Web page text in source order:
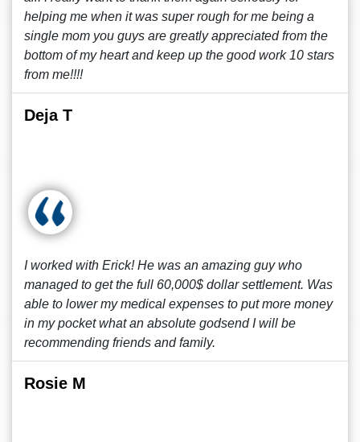
helping me when it was super rough for me being a
single mom you guys are greatly appreciated from the
bottom of my heart and keep up the good work 10 stars
from me!!!!
Deja T
I worked with Erick! He was an amazing guy who
managed to get the full 60,000$ dollar settlement. Was
able to lower my medical expenses to put more money
in my pocket what an absolute godsend I will be
recommending friends and family.
Rosie M